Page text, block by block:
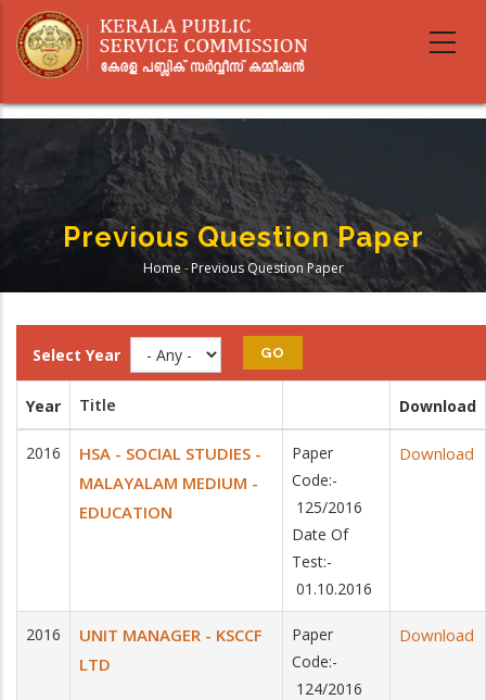
main
Previous Question Paper
Breadcrumb
Home - Previous Question Paper
Select Year
Year Title Download
2016
HSA - SOCIAL STUDIES -
MALAYALAM MEDIUM -
EDUCATION
Paper
Code:-
125/2016
Date Of
Test:-
01.10.2016
Download
2016
UNIT MANAGER - KSCCF
LTD
Paper
Code:-
124/2016
Download